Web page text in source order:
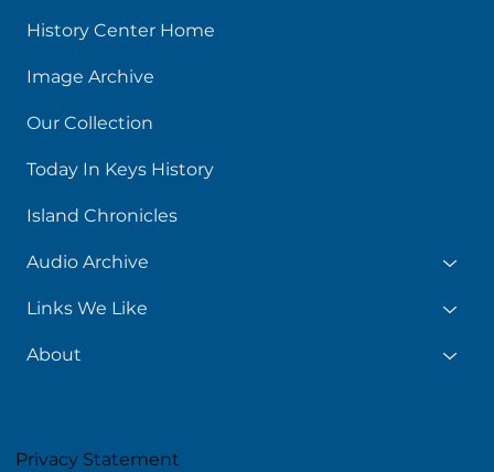
History Center Home
Image Archive
Our Collection
Today In Keys History
Island Chronicles
Audio Archive
Links We Like
About
Privacy Statement